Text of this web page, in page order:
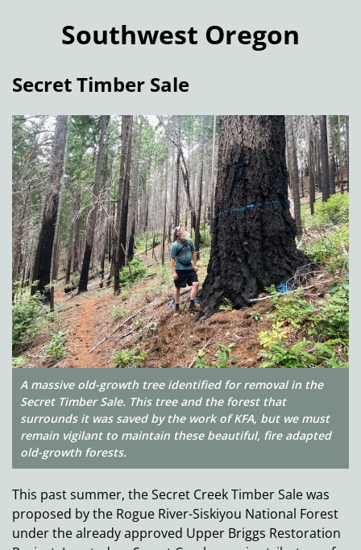
Southwest Oregon
Secret Timber Sale
A massive old-growth tree identified for removal in the
Secret Timber Sale. This tree and the forest that
surrounds it was saved by the work of KFA, but we must
remain vigilant to maintain these beautiful, fire adapted
old-growth forests.
This past summer, the Secret Creek Timber Sale was
proposed by the Rogue River-Siskiyou National Forest
under the already approved Upper Briggs Restoration